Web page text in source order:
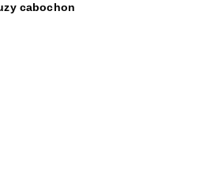
cabochon